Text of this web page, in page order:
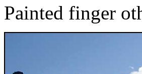
Painted finger